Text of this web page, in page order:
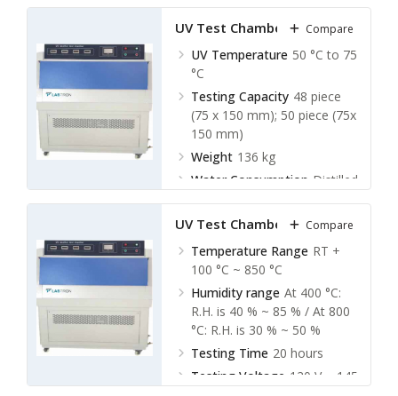
UV Test Chamber LUVC-A10
UV Temperature 50 °C to 75
°C
Testing Capacity 48 piece
(75 x 150 mm); 50 piece (75x
150 mm)
Weight 136 kg
Water Consumption Distilled
Compare
UV Test Chamber LUVC-A20
Temperature Range RT +
100 °C ~ 850 °C
Humidity range At 400 °C:
R.H. is 40 % ~ 85 % / At 800
°C: R.H. is 30 % ~ 50 %
Testing Time 20 hours
Testing Voltage 120 V ~ 145
Compare